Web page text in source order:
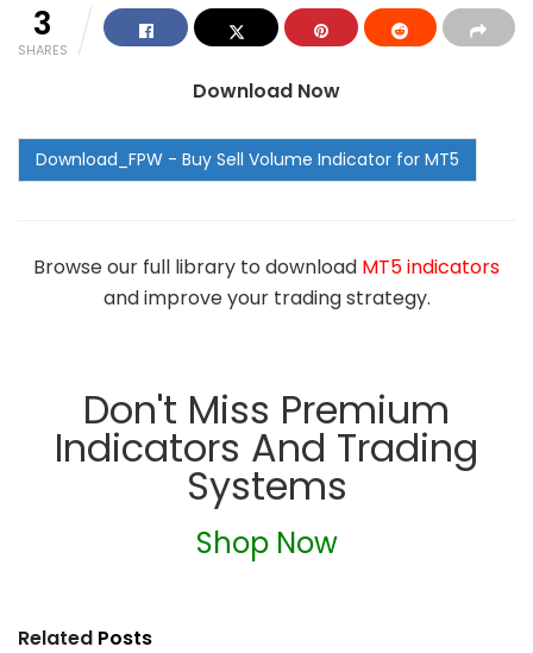
3
SHARES
Download Now
Browse our full library to download MT5 indicators
and improve your trading strategy.
Don't Miss Premium
Indicators And Trading
Systems
Shop Now
Related Posts